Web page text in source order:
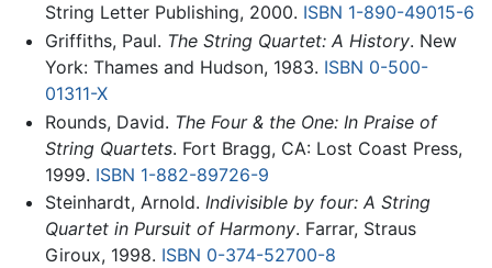
String Letter Publishing, 2000. ISBN 1-890-49015-6
Griffiths, Paul. The String Quartet: A History. New
York: Thames and Hudson, 1983. ISBN 0-500-
01311-X
Rounds, David. The Four & the One: In Praise of
String Quartets. Fort Bragg, CA: Lost Coast Press,
1999. ISBN 1-882-89726-9
Steinhardt, Arnold. Indivisible by four: A String
Quartet in Pursuit of Harmony. Farrar, Straus
Giroux, 1998. ISBN 0-374-52700-8